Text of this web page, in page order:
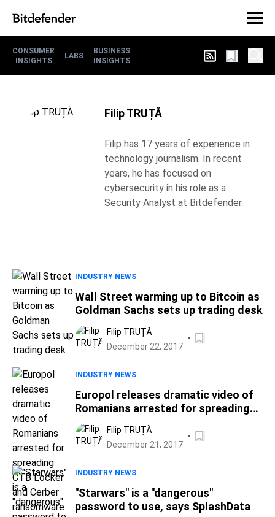
CONSUMER
INSIGHTS
LABS
BUSINESS
INSIGHTS
Filip TRUȚĂ
Filip has 17 years of experience in
technology journalism. In recent
years, he has focused on
cybersecurity in his role as a
Security Analyst at Bitdefender.
INDUSTRY NEWS
Wall Street warming up to Bitcoin as
Goldman Sachs sets up trading desk
Filip TRUȚĂ
December 22, 2017
INDUSTRY NEWS
Europol releases dramatic video of
Romanians arrested for spreading
CTB Locker and Cerber ransomware
Filip TRUȚĂ
December 21, 2017
INDUSTRY NEWS
"Starwars" is a "dangerous"
password to use, says SplashData